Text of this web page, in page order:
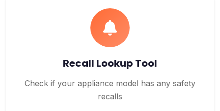
Recall Lookup Tool
Check if your appliance model has any safety
recalls